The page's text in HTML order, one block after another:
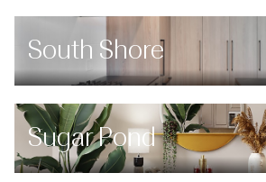
South Shore
Sugar Pond